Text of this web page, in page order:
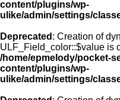
content/plugins/wp-
ulike/admin/settings/
Deprecated : Creation of
ULF_Field_color::$value is
/home/epmelody/pocket-
content/plugins/wp-
ulike/admin/settings/